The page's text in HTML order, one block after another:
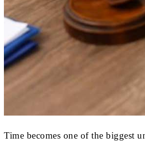
Time becomes one of the biggest